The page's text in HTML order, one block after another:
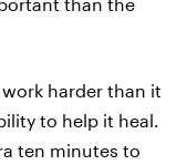
harder than it
to help it heal.
ten minutes to